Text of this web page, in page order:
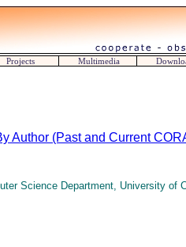
Author (Past and Current
Science Department, University of
Projects Multimedia